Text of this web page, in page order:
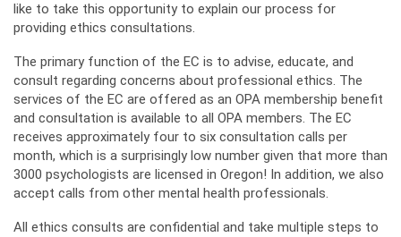
like to take this opportunity to explain our process for
providing ethics consultations.
The primary function of the EC is to advise, educate, and
consult regarding concerns about professional ethics. The
services of the EC are offered as an OPA membership benefit
and consultation is available to all OPA members. The EC
receives approximately four to six consultation calls per
month, which is a surprisingly low number given that more than
3000 psychologists are licensed in Oregon! In addition, we also
accept calls from other mental health professionals.
All ethics consults are confidential and take multiple steps to